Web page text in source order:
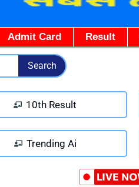
Admit Card Result
Search
10th Result
Trending Ai